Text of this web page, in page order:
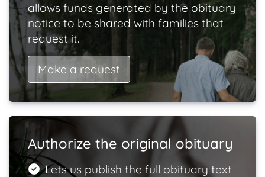
allows funds generated by the obituary
notice to be shared with families that
request it.
Make a request
Authorize the original obituary
Lets us publish the full obituary text